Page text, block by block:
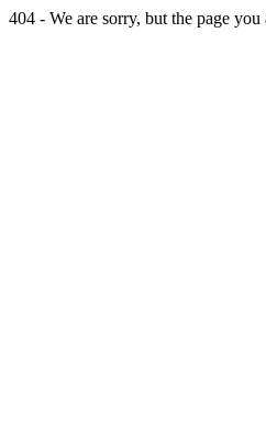
404 - We are sorry, but the page